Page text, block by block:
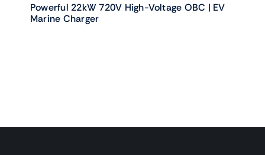
Powerful 22kW 720V High-Voltage OBC | EV
Marine Charger